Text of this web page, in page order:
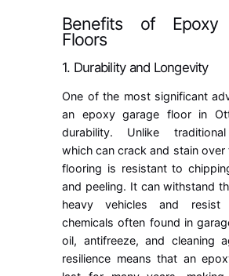
Benefits of Epoxy
Floors
1. Durability and Longevity
One of the most significant
an epoxy garage floor in
durability. Unlike
which can crack and stain over
flooring is resistant to
and peeling. It can withstand
heavy vehicles and resist
chemicals often found in
oil, antifreeze, and cleaning
resilience means that an